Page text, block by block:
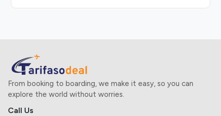
From booking to boarding, we make it easy, so you can
explore the world without worries.
Call Us